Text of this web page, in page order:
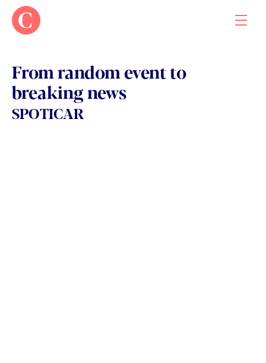
Work
From random event to
breaking news
SPOTICAR